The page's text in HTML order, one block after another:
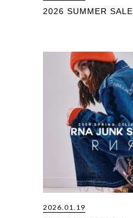
2026 SUMMER SALE
2026.01.19